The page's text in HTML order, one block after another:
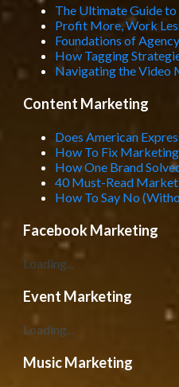
The Ultimate Guide
Profit More, Work
Foundations of
How Tagging
Navigating the Video
Content Marketing
Does American
How To Fix
How One Brand
40 Must-Read
How To Say No
Facebook Marketing
Loading...
Event Marketing
Loading...
Music Marketing